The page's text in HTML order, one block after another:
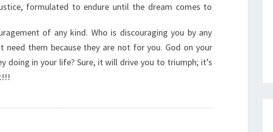
S
N
Y
O
formulated to endure until the dream comes to
of any kind. Who is discouraging you by any
need them because they are not for you. God on your
doing in your life? Sure, it will drive you to triumph; it’s